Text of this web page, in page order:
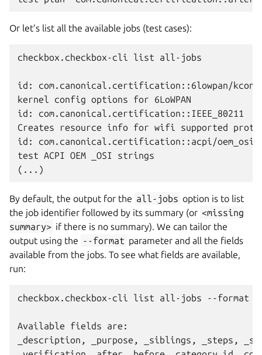
Or let’s list all the available jobs (test cases):
checkbox.checkbox-cli list all-jobs
id: com.canonical.certification::6lowpan/
kernel config options for 6LoWPAN
id: com.canonical.certification::IEEE_80211
Creates resource info for wifi supported
id: com.canonical.certification::acpi/oem_osi
test ACPI OEM _OSI strings
By default, the output for the all-jobs option is to list
the job identifier followed by its summary (or <missing
summary> if there is no summary). We can tailor the
output using the --format parameter and all the fields
available from the jobs. To see what fields are available,
run:
checkbox.checkbox-cli list all-jobs --format ?
Available fields are:
_description, _purpose, _siblings, _steps,